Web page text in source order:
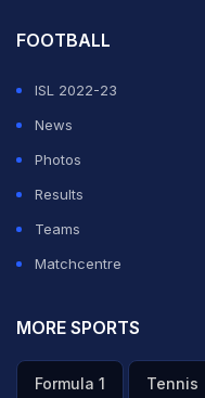
KAMINDU - THE
— Mufaddal Vohra
posted a competitive
2025 at the Eden
FOOTBALL
ISL 2022-23
News
Photos
Results
Teams
Matchcentre
MORE SPORTS
Formula 1 Tennis